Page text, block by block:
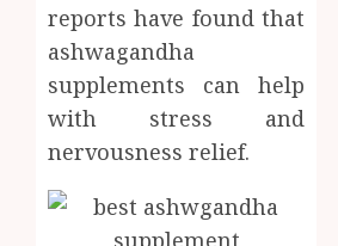
reports have found that
ashwagandha
supplements can help
with stress and
nervousness relief.